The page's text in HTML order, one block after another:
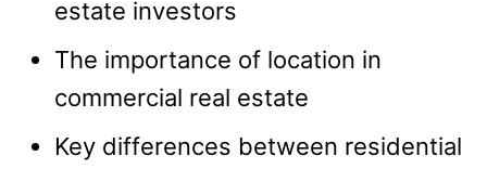
estate investors
The importance of location in
commercial real estate
Key differences between residential